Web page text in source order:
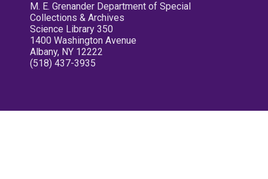
M. E. Grenander Department of Special
Collections & Archives
Science Library 350
1400 Washington Avenue
Albany, NY 12222
(518) 437-3935